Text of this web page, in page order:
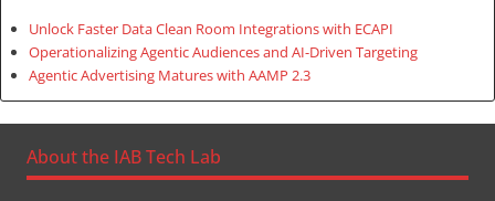
Unlock Faster Data Clean Room Integrations with ECAPI
Operationalizing Agentic Audiences and AI-Driven Targeting
Agentic Advertising Matures with AAMP 2.3
About the IAB Tech Lab